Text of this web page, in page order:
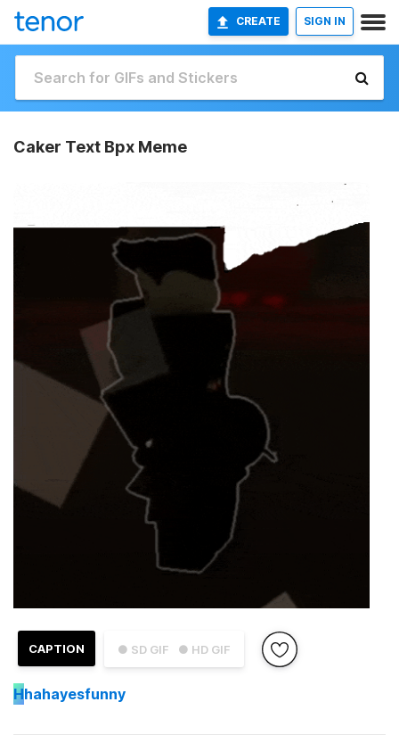
CREATE SIGN IN
Caker Text Bpx Meme
● SD GIF ● HD GIF
CAPTION
Hhahayesfunny